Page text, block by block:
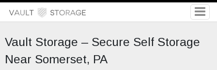
Vault Storage – Secure Self Storage
Near Somerset, PA